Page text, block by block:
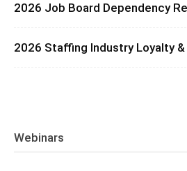
2026 Job Board Dependency
2026 Staffing Industry Loyalty
Webinars